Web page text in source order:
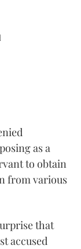
as a
to obtain
from various
that
accused